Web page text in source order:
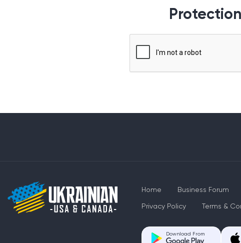
Protection
Home Business Forum
Privacy Policy Terms &
Download From